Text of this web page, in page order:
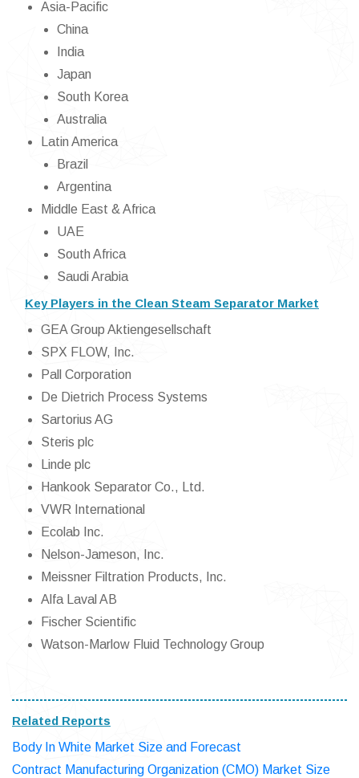
Asia-Pacific
China
India
Japan
South Korea
Australia
Latin America
Brazil
Argentina
Middle East & Africa
UAE
South Africa
Saudi Arabia
Key Players in the Clean Steam Separator Market
GEA Group Aktiengesellschaft
SPX FLOW, Inc.
Pall Corporation
De Dietrich Process Systems
Sartorius AG
Steris plc
Linde plc
Hankook Separator Co., Ltd.
VWR International
Ecolab Inc.
Nelson-Jameson, Inc.
Meissner Filtration Products, Inc.
Alfa Laval AB
Fischer Scientific
Watson-Marlow Fluid Technology Group
Related Reports
Body In White Market Size and Forecast
Contract Manufacturing Organization (CMO) Market Size